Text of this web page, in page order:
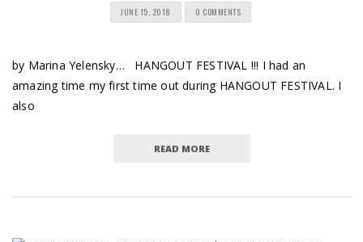
JUNE 15, 2018 0 COMMENTS
by Marina Yelensky… HANGOUT FESTIVAL !!! I had an
amazing time my first time out during HANGOUT FESTIVAL. I
also
READ MORE